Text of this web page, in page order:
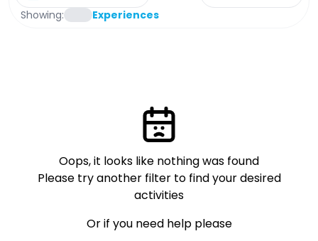
Showing: Experiences
Oops, it looks like nothing was found
Please try another filter to find your desired
activities
Or if you need help please